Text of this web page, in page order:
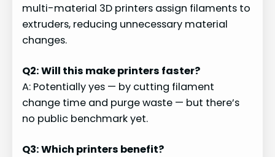
multi-material 3D printers assign filaments to
extruders, reducing unnecessary material
changes.
Q2: Will this make printers faster?
A: Potentially yes — by cutting filament
change time and purge waste — but there’s
no public benchmark yet.
Q3: Which printers benefit?